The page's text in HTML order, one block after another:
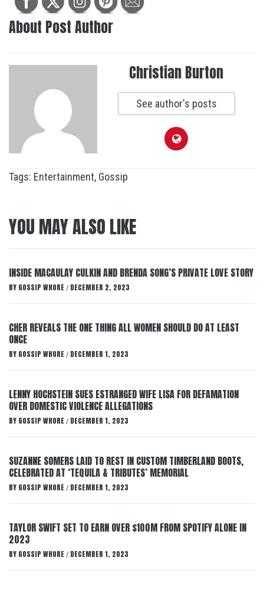
About Post Author
Christian Burton
See author's posts
Tags: Entertainment, Gossip
YOU MAY ALSO LIKE
INSIDE MACAULAY CULKIN AND BRENDA SONG’S PRIVATE LOVE STORY
BY GOSSIP WHORE / DECEMBER 2, 2023
CHER REVEALS THE ONE THING ALL WOMEN SHOULD DO AT LEAST
ONCE
BY GOSSIP WHORE / DECEMBER 1, 2023
LENNY HOCHSTEIN SUES ESTRANGED WIFE LISA FOR DEFAMATION
OVER DOMESTIC VIOLENCE ALLEGATIONS
BY GOSSIP WHORE / DECEMBER 1, 2023
SUZANNE SOMERS LAID TO REST IN CUSTOM TIMBERLAND BOOTS,
CELEBRATED AT ‘TEQUILA & TRIBUTES’ MEMORIAL
BY GOSSIP WHORE / DECEMBER 1, 2023
TAYLOR SWIFT SET TO EARN OVER $100M FROM SPOTIFY ALONE IN
2023
BY GOSSIP WHORE / DECEMBER 1, 2023